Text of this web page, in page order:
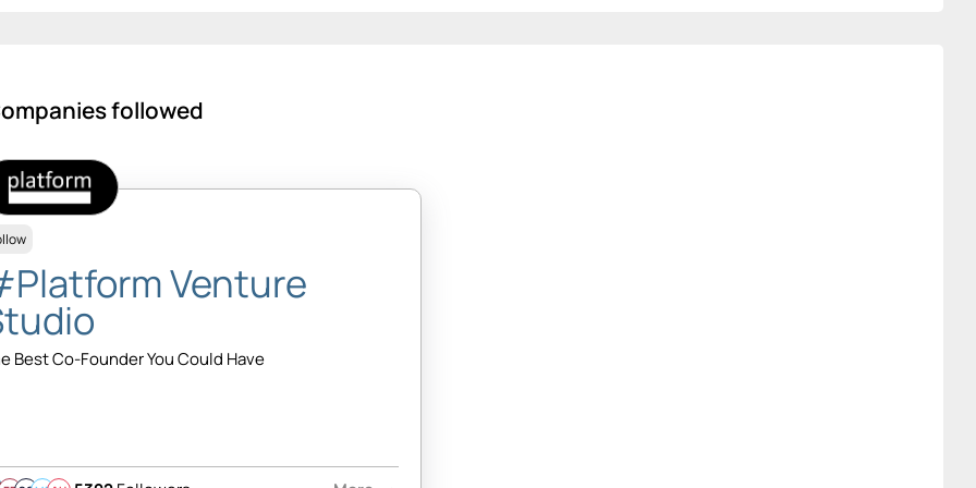
followed
Venture
Best Co-Founder You Could Have